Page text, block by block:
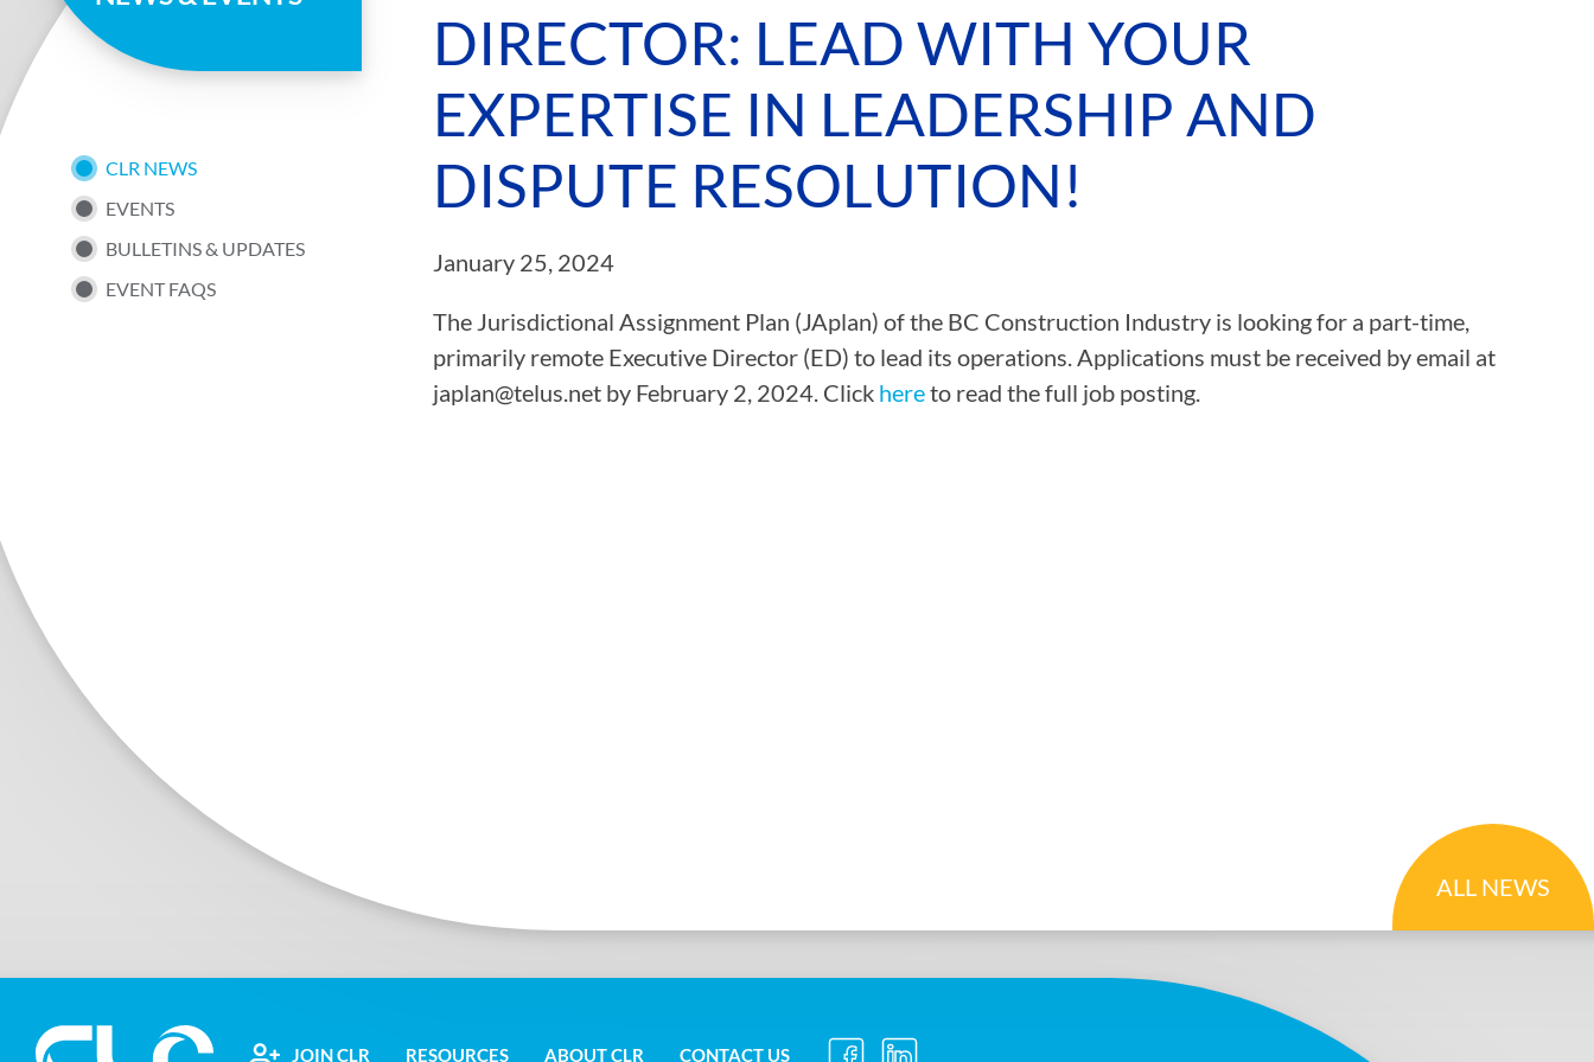
page
CAMP RULES ASSOCIATIONS
CLR MEMBERS
SUB
NAV
MENU
CLR NEWS
EVENTS
BULLETINS & UPDATES
EVENT FAQS
DIRECTOR: LEAD WITH YOUR
EXPERTISE IN LEADERSHIP AND
DISPUTE RESOLUTION!
January 25, 2024
The Jurisdictional Assignment Plan (JAplan) of the BC Construction Industry is looking for a part-time,
primarily remote Executive Director (ED) to lead its operations. Applications must be received by email at
japlan@telus.net by February 2, 2024. Click hereto read the full job posting.
ALL NEWS
JOIN CLR RESOURCES ABOUT CLR CONTACT US